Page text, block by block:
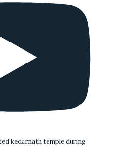
kedarnath temple during